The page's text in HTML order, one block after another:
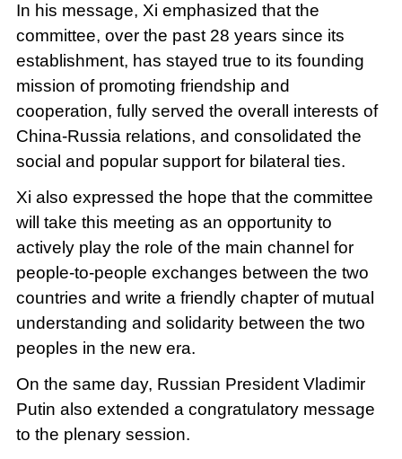
In his message, Xi emphasized that the
committee, over the past 28 years since its
establishment, has stayed true to its founding
mission of promoting friendship and
cooperation, fully served the overall interests of
China-Russia relations, and consolidated the
social and popular support for bilateral ties.
Xi also expressed the hope that the committee
will take this meeting as an opportunity to
actively play the role of the main channel for
people-to-people exchanges between the two
countries and write a friendly chapter of mutual
understanding and solidarity between the two
peoples in the new era.
On the same day, Russian President Vladimir
Putin also extended a congratulatory message
to the plenary session.